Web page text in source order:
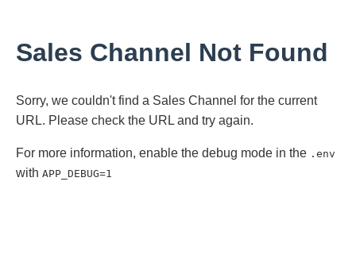
Sales Channel Not Found
Sorry, we couldn't find a Sales Channel for the current
URL. Please check the URL and try again.
For more information, enable the debug mode in the .env
with APP_DEBUG=1